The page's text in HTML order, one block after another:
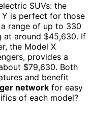
SUVs: the
Y is perfect for those
range of up to 330
at around $45,630. If
the Model X
provides a
$79,630. Both
and benefit
network for easy
of each model?